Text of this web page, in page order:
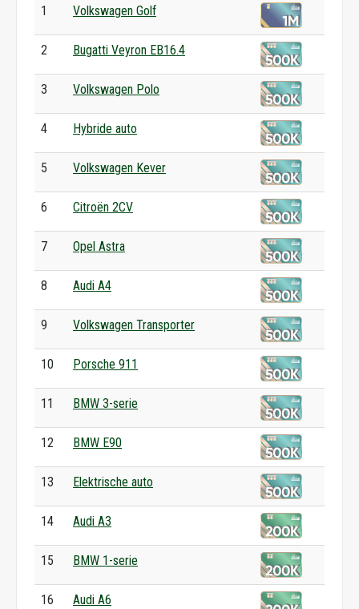
1 Volkswagen Golf
2 Bugatti Veyron EB16.4
3 Volkswagen Polo
4 Hybride auto
5 Volkswagen Kever
6 Citroën 2CV
7 Opel Astra
8 Audi A4
9 Volkswagen Transporter
10 Porsche 911
11 BMW 3-serie
12 BMW E90
13 Elektrische auto
14 Audi A3
15 BMW 1-serie
16 Audi A6